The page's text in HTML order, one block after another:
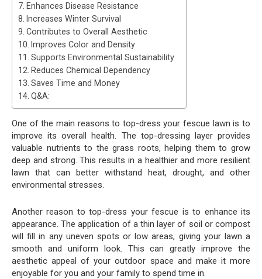
Enhances Disease Resistance
Increases Winter Survival
Contributes to Overall Aesthetic
Improves Color and Density
Supports Environmental Sustainability
Reduces Chemical Dependency
Saves Time and Money
Q&A:
One of the main reasons to top-dress your fescue lawn is to
improve its overall health. The top-dressing layer provides
valuable nutrients to the grass roots, helping them to grow
deep and strong. This results in a healthier and more resilient
lawn that can better withstand heat, drought, and other
environmental stresses.
Another reason to top-dress your fescue is to enhance its
appearance. The application of a thin layer of soil or compost
will fill in any uneven spots or low areas, giving your lawn a
smooth and uniform look. This can greatly improve the
aesthetic appeal of your outdoor space and make it more
enjoyable for you and your family to spend time in.